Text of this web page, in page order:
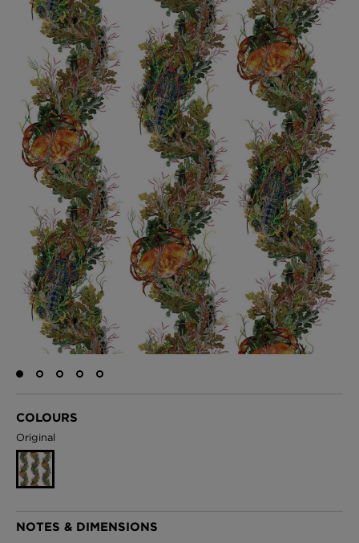
Indie Wood Barely Black Wallpaper
£370 Per roll
Glasgow Toile Wallpaper - Blue
£220 Per roll
Indie Wood Fabric - Original
£160 Per metre
Jellyfish Foil Wallpaper
£100 Per metre
Omni Splatt Wallpaper - Orange
BED LINEN
E-GIFT VOUCHER
PERFORMANCE FABRIC
Choose Currency GBP
COLOURS
Original
NOTES & DIMENSIONS